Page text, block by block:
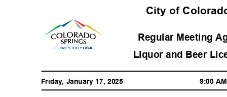
City of
Regular Meeting
Liquor and Beer
Friday, January 17, 2025 9:00